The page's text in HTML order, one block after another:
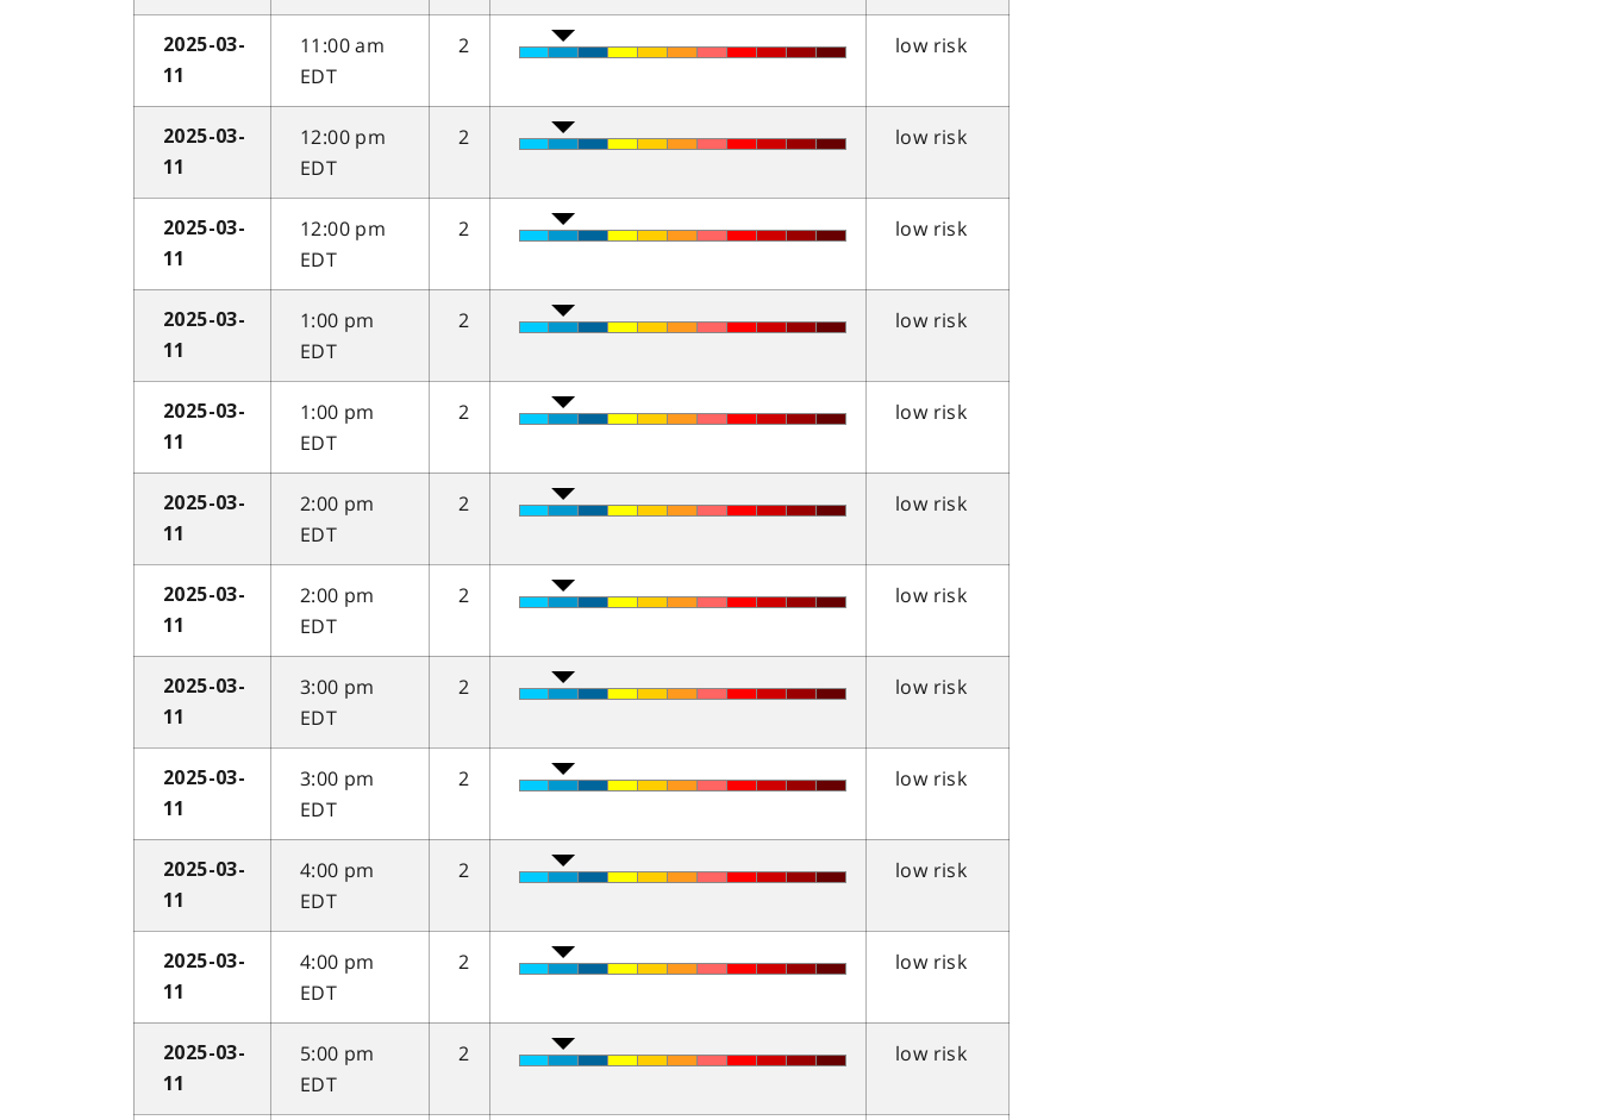
2025-03-
11
11:00 am
EDT
2 low risk
2025-03-
11
12:00 pm
EDT
2 low risk
2025-03-
11
12:00 pm
EDT
2 low risk
2025-03-
11
1:00 pm
EDT
2 low risk
2025-03-
11
1:00 pm
EDT
2 low risk
2025-03-
11
2:00 pm
EDT
2 low risk
2025-03-
11
2:00 pm
EDT
2 low risk
2025-03-
11
3:00 pm
EDT
2 low risk
2025-03-
11
3:00 pm
EDT
2 low risk
2025-03-
11
4:00 pm
EDT
2 low risk
2025-03-
11
4:00 pm
EDT
2 low risk
2025-03-
11
5:00 pm
EDT
2 low risk